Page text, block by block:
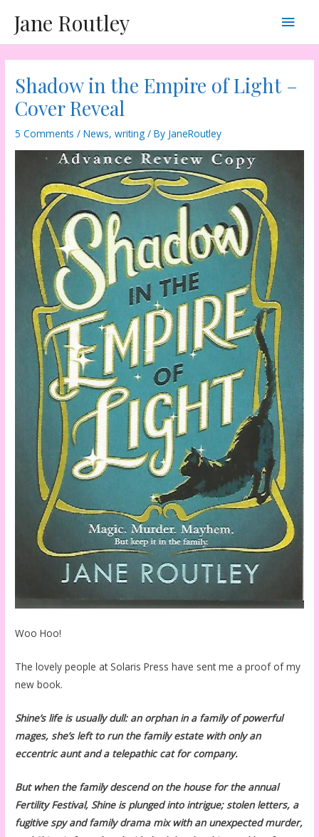
content
Jane Routley
Main
Shadow in the Empire of Light –
Cover Reveal
5 Comments /News,writing / By JaneRoutley
Woo Hoo!
The lovely people at Solaris Press have sent me a proof of my
new book.
Shine’s life is usually dull: an orphan in a family of powerful
mages, she’s left to run the family estate with only an
eccentric aunt and a telepathic cat for company.
But when the family descend on the house for the annual
Fertility Festival, Shine is plunged into intrigue; stolen letters, a
fugitive spy and family drama mix with an unexpected murder,